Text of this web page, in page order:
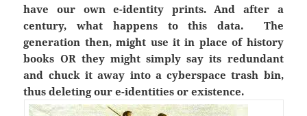
have our own e-identity prints. And after a
century, what happens to this data. The
generation then, might use it in place of history
books OR they might simply say its redundant
and chuck it away into a cyberspace trash bin,
thus deleting our e-identities or existence.